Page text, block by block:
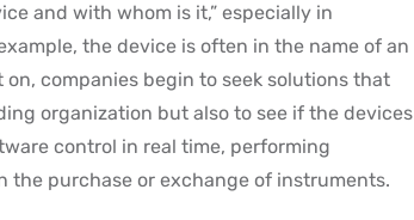
and with whom is it,” especially in
the device is often in the name of an
companies begin to seek solutions that
organization but also to see if the devices
control in real time, performing
the purchase or exchange of instruments.